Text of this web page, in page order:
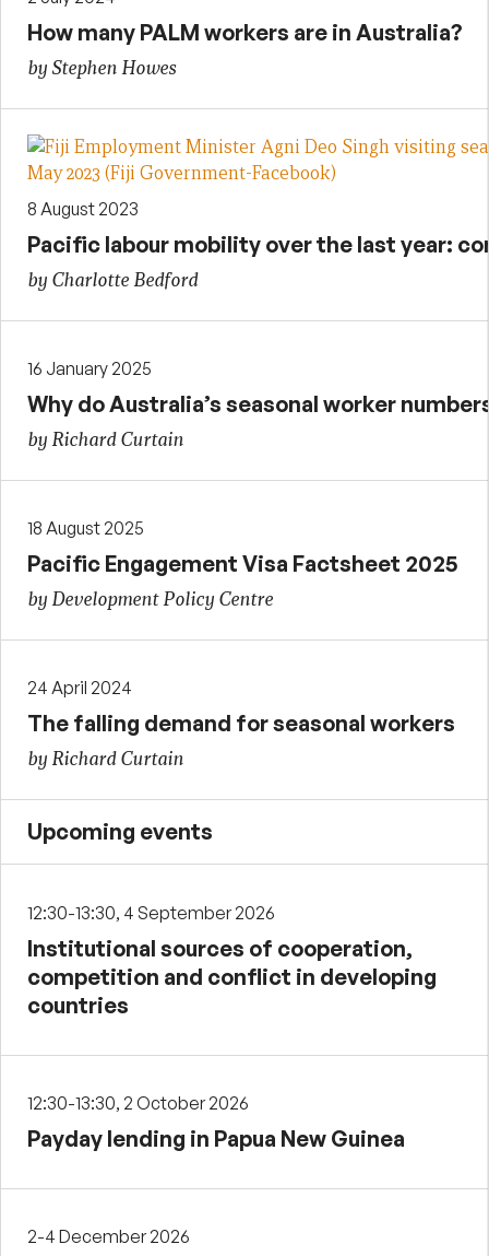
How many PALM workers are in Australia?
by Stephen Howes
8 August 2023
Pacific labour mobility over the last year:
by Charlotte Bedford
16 January 2025
Why do Australia’s seasonal worker
by Richard Curtain
18 August 2025
Pacific Engagement Visa Factsheet 2025
by Development Policy Centre
24 April 2024
The falling demand for seasonal workers
by Richard Curtain
Upcoming events
12:30-13:30, 4 September 2026
Institutional sources of cooperation,
competition and conflict in developing
countries
12:30-13:30, 2 October 2026
Payday lending in Papua New Guinea
2-4 December 2026